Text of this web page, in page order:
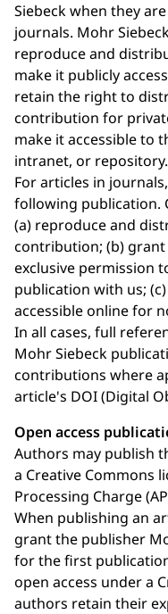
Siebeck when they
journals. Mohr
reproduce and
make it publicly
retain the right to
contribution for
make it accessible to
intranet, or repository.
For articles in
following publication.
(a) reproduce and
contribution; (b)
exclusive permission
publication with us;
accessible online for
In all cases, full
Mohr Siebeck
contributions where
article's DOI (Digital
Open access
Authors may publish
a Creative Commons
Processing Charge
When publishing an
grant the publisher
for the first
open access under a
authors retain their